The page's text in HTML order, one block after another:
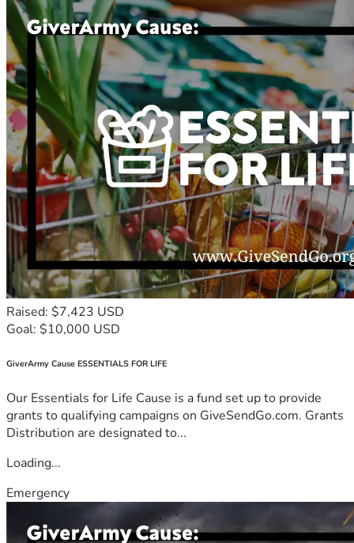
Raised: $7,423 USD
Goal: $10,000 USD
GiverArmy Cause ESSENTIALS FOR LIFE
Our Essentials for Life Cause is a fund set up to provide
grants to qualifying campaigns on GiveSendGo.com. Grants
Distribution are designated to...
Loading...
Emergency